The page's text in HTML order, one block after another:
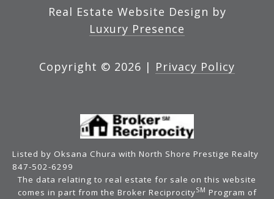
Real Estate Website Design by
Luxury Presence
Copyright © 2026 | Privacy Policy
Listed by Oksana Chura with North Shore Prestige Realty
847-502-6299
The data relating to real estate for sale on this website
comes in part from the Broker ReciprocitySM Program of